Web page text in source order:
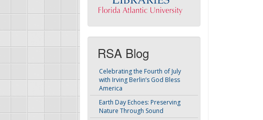
RSA Blog
Celebrating the Fourth of July
with Irving Berlin’s God Bless
America
Earth Day Echoes: Preserving
Nature Through Sound